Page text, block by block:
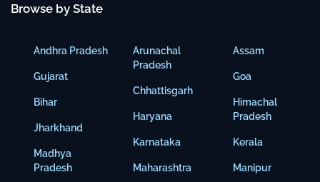
Browse by State
Andhra Pradesh
Gujarat
Bihar
Jharkhand
Madhya
Pradesh
Arunachal
Pradesh
Chhattisgarh
Haryana
Karnataka
Maharashtra
Assam
Goa
Himachal
Pradesh
Kerala
Manipur